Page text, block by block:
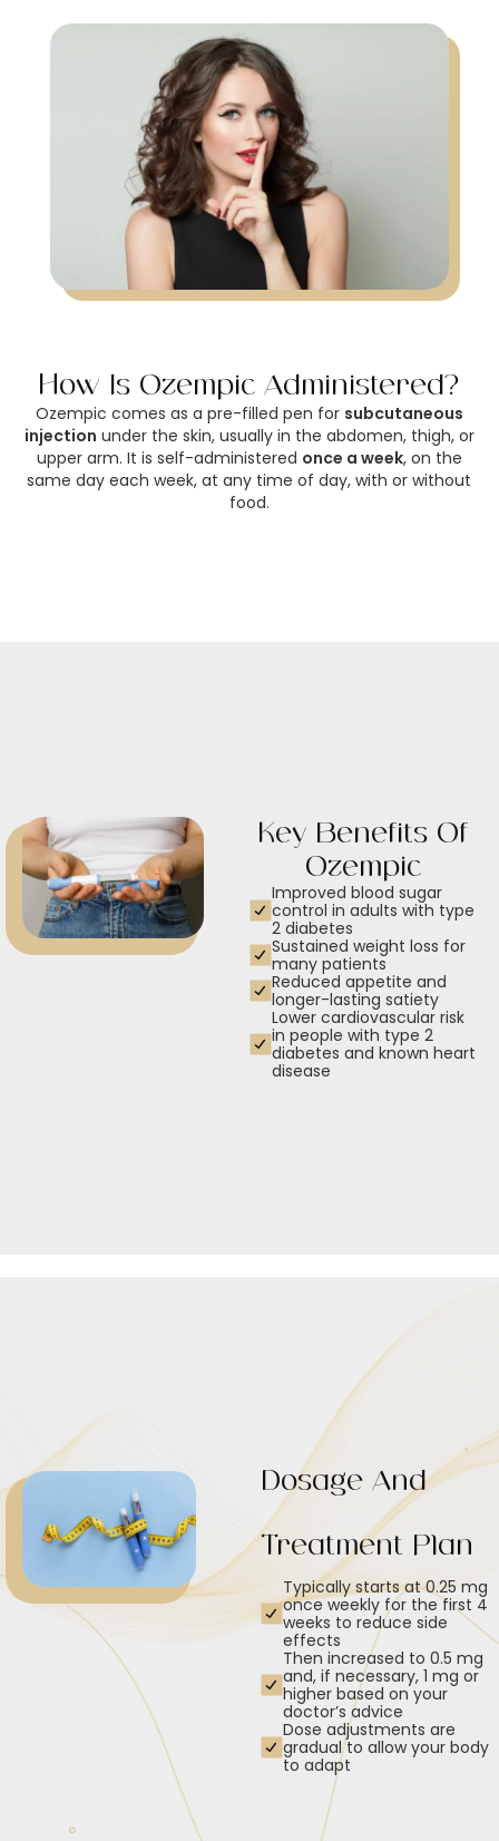
How Is Ozempic Administered?
Ozempic comes as a pre-filled pen for subcutaneous
injection under the skin, usually in the abdomen, thigh, or
upper arm. It is self-administered once a week, on the
same day each week, at any time of day, with or without
food.
Key Benefits Of
Ozempic
Improved blood sugar
control in adults with type
2 diabetes
Sustained weight loss for
many patients
Reduced appetite and
longer-lasting satiety
Lower cardiovascular risk
in people with type 2
diabetes and known heart
disease
Dosage And
Treatment Plan
Typically starts at 0.25 mg
once weekly for the first 4
weeks to reduce side
effects
Then increased to 0.5 mg
and, if necessary, 1 mg or
higher based on your
doctor’s advice
Dose adjustments are
gradual to allow your body
to adapt